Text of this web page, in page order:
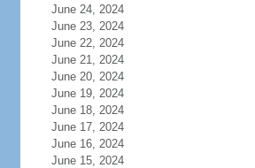
June 24, 2024
June 23, 2024
June 22, 2024
June 21, 2024
June 20, 2024
June 19, 2024
June 18, 2024
June 17, 2024
June 16, 2024
June 15, 2024